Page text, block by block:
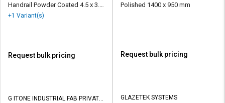
Handrail Powder Coated 4.5 x 3.5
ft
+1 Variant(s)
Request bulk pricing
G ITONE INDUSTRIAL FAB PRIVATE
Polished 1400 x 950 mm
Request bulk pricing
GLAZETEK SYSTEMS